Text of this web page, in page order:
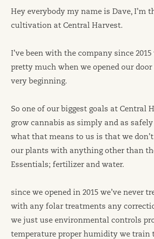
Hey everybody my name is Dave, I’m
cultivation at Central Harvest.
I’ve been with the company since
pretty much when we opened our door
very beginning.
So one of our biggest goals at Central
grow cannabis as simply and as
what that means to us is that we
our plants with anything other than
Essentials; fertilizer and water.
since we opened in 2015 we’ve never
with any folar treatments any
we just use environmental controls
temperature proper humidity we train